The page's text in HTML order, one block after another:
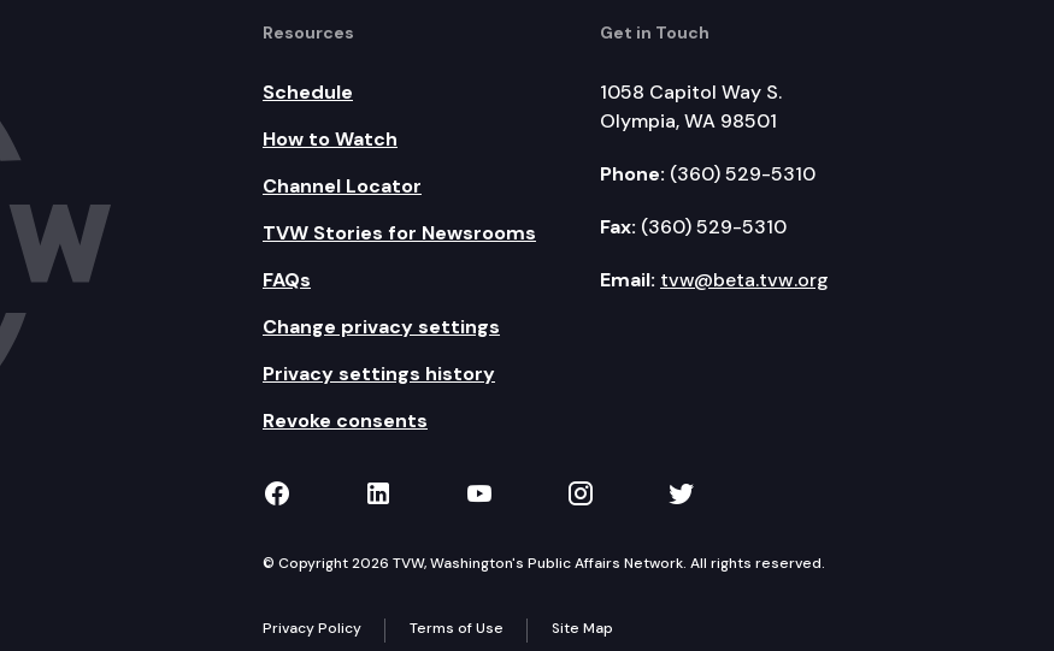
Resources
Schedule
How to Watch
Channel Locator
TVW Stories for Newsrooms
FAQs
Change privacy settings
Privacy settings history
Revoke consents
Get in Touch
1058 Capitol Way S.
Olympia, WA 98501
Phone: (360) 529-5310
Fax: (360) 529-5310
Email: tvw@beta.tvw.org
TVW on Facebook
TVW on LinkedIn
TVW on YouTube
TVW on Instagram
TVW on Twitter
© Copyright 2026 TVW, Washington's Public Affairs Network. All rights reserved.
Privacy Policy Terms of Use Site Map